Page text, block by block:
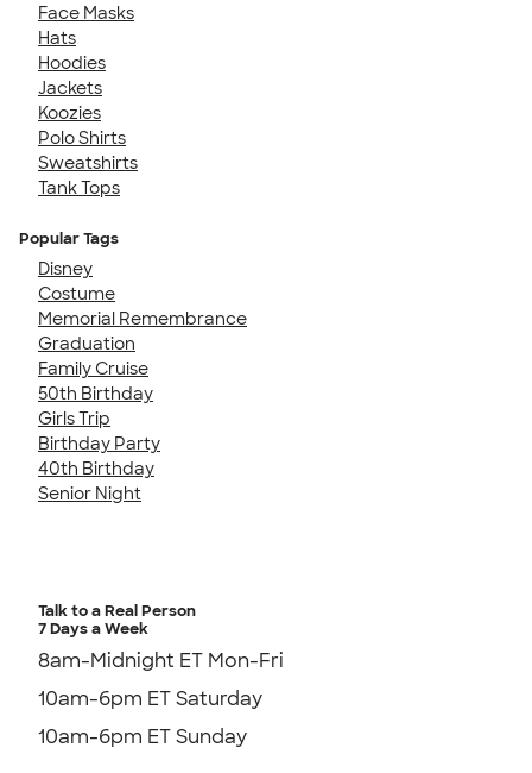
Face Masks
Hats
Hoodies
Jackets
Koozies
Polo Shirts
Sweatshirts
Tank Tops
Popular Tags
Disney
Costume
Memorial Remembrance
Graduation
Family Cruise
50th Birthday
Girls Trip
Birthday Party
40th Birthday
Senior Night
Talk to a Real Person
7 Days a Week
8am-Midnight ET Mon-Fri
10am-6pm ET Saturday
10am-6pm ET Sunday